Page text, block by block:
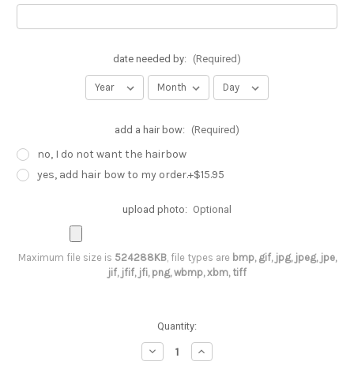
date needed by: (Required)
add a hair bow: (Required)
no, I do not want the hairbow
yes, add hair bow to my order.+$15.95
upload photo: Optional
Maximum file size is 524288KB, file types are bmp, gif, jpg, jpeg, jpe,
jif, jfif, jfi, png, wbmp, xbm, tiff
Quantity:
Decrease
Quantity
Increase
Quantity